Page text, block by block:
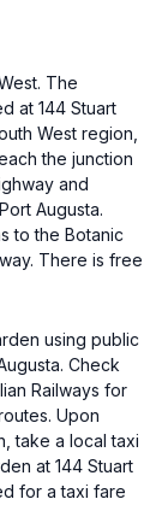
The
at 144 Stuart
West region,
the junction
and
Augusta.
to the Botanic
There is free
using public
Check
Railways for
Upon
take a local taxi
at 144 Stuart
for a taxi fare